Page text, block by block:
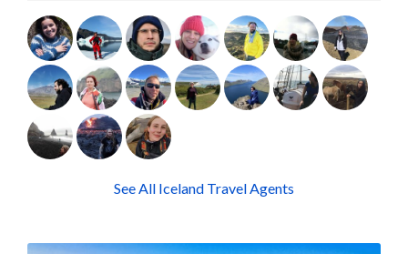
See All Iceland Travel Agents